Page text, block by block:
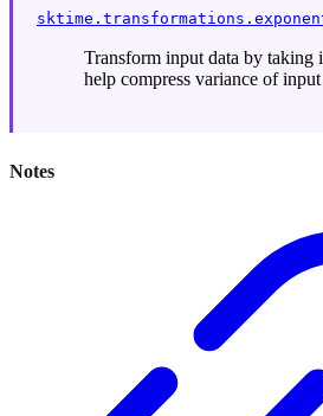
Transform input data by taking
help compress variance of input
Notes